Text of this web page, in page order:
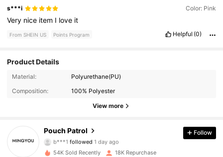
s***i Color: Pink
Very nice item I love it
From SHEIN US Points Program Helpful (0)
Product Details
Material:
Polyurethane(PU)
Composition:
100% Polyester
View more
Pouch Patrol
6.2K Followers
6.2K Followers
4.89
b***1 followed 1 day ago
4.89
6.2K Followers
Follow
54K Sold Recently 18K Repurchase